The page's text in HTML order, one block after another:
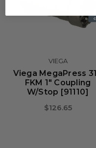
VIEGA
Viega MegaPress
FKM 1" Coupling
W/Stop [91110]
$126.65